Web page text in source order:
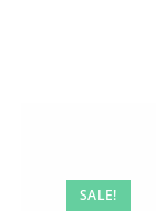
SALE!